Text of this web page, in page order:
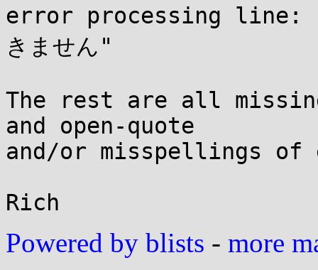
error processing line:
きません"
The rest are all
and open-quote
and/or misspellings of
Powered by blists - more